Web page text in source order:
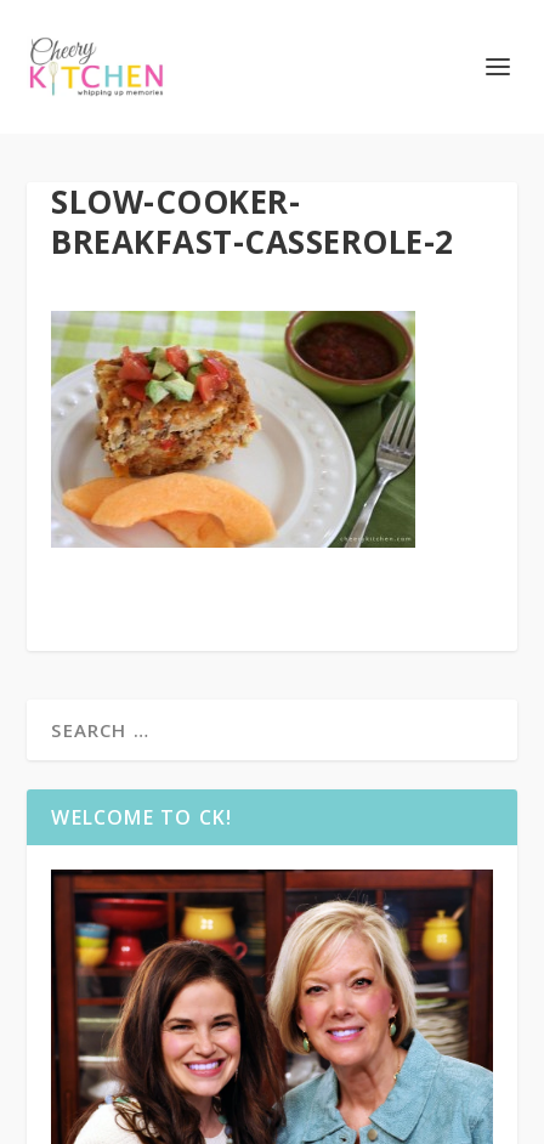
SLOW-COOKER-
BREAKFAST-CASSEROLE-2
WELCOME TO CK!